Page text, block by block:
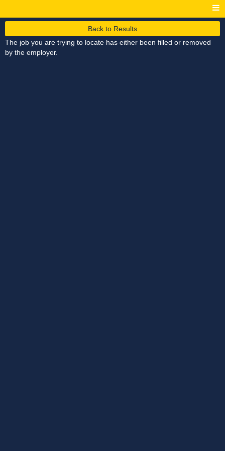
Back to Results
The job you are trying to locate has either been filled or removed
by the employer.